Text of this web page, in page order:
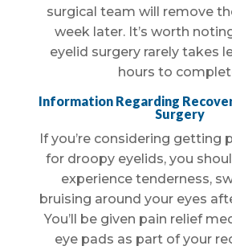
surgical team will remove
week later. It’s worth
eyelid surgery rarely takes
hours to
Information Regarding
Surgery
If you’re considering getting
for droopy eyelids, you
experience tenderness,
bruising around your eyes
You’ll be given pain relief
eye pads as part of your